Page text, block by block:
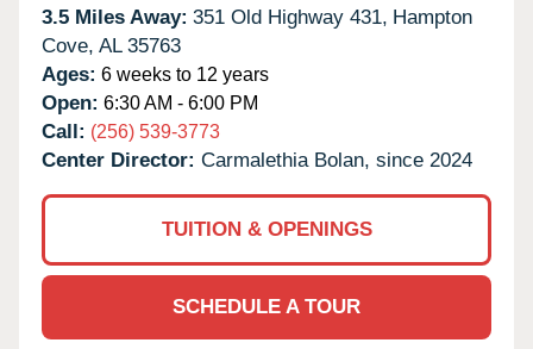
3.5 Miles Away: 351 Old Highway 431, Hampton
Cove, AL 35763
Ages: 6 weeks to 12 years
Open: 6:30 AM - 6:00 PM
Call: (256) 539-3773
Center Director: Carmalethia Bolan, since 2024
TUITION & OPENINGS
SCHEDULE A TOUR